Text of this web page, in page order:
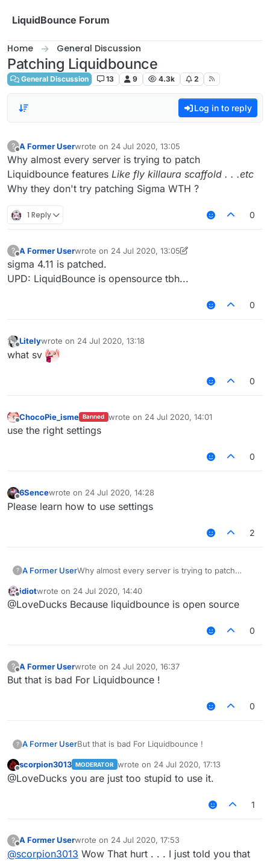
LiquidBounce Forum
Home General Discussion
Patching Liquidbounce
General Discussion 13 9 4.3k 2
Log in to reply
?
Offline
A Former Userwrote on 24 Jul 2020, 13:05
last edited by
Why almost every server is trying to patch
Liquidbounce features Like fly killaura scaffold . . .etc
Why they don't try patching Sigma WTH ?
1 Reply 0
?
Offline
A Former Userwrote on 24 Jul 2020, 13:05
last edited by A Former User
sigma 4.11 is patched.
UPD: LiquidBounce is opensource tbh...
0
Offline
Litelywrote on 24 Jul 2020, 13:18
last edited by
what sv
0
Offline
ChocoPie_isme Banned wrote on 24 Jul 2020, 14:01
last edited by
use the right settings
0
Offline
6Sencewrote on 24 Jul 2020, 14:28
last edited by
Please learn how to use settings
2
? A Former UserWhy almost every server is trying to patch
. .etc
Why they don't try patching Sigma WTH ?
Offline
idiotwrote on 24 Jul 2020, 14:40
last edited by
@LoveDucks Because liquidbounce is open source
0
?
Offline
A Former Userwrote on 24 Jul 2020, 16:37
last edited by
But that is bad For Liquidbounce !
0
? A Former UserBut that is bad For Liquidbounce !
Offline
scorpion3013 MODERATOR wrote on 24 Jul 2020, 17:13
last edited by
@LoveDucks you are just too stupid to use it.
1
? A Former Userwrote on 24 Jul 2020, 17:53
last edited by
@scorpion3013 Wow That hurt . . . I just told you that